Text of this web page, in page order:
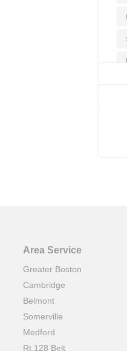
Area Service
Greater Boston
Cambridge
Belmont
Somerville
Medford
Rt.128 Belt